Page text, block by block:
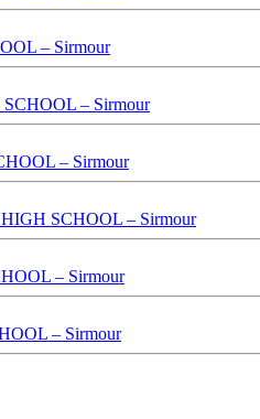
– Sirmour
– Sirmour
– Sirmour
SCHOOL – Sirmour
– Sirmour
– Sirmour